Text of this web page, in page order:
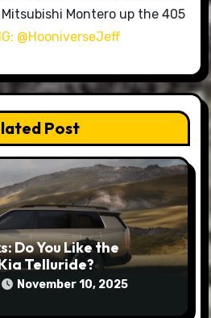
Montero up the 405
IG: @HooniverseJeff
Post
Do You Like the
Telluride?
November 10, 2025